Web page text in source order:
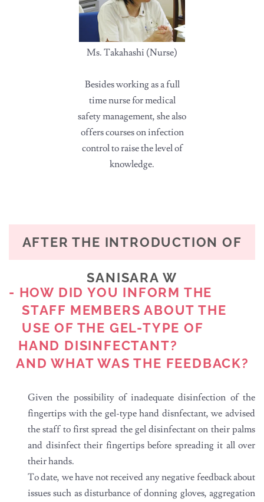
Ms. Takahashi (Nurse)
Besides working as a full
time nurse for medical
safety management, she also
offers courses on infection
control to raise the level of
knowledge.
AFTER THE INTRODUCTION OF
SANISARA W
- HOW DID YOU INFORM THE
STAFF MEMBERS ABOUT THE
USE OF THE GEL-TYPE OF
HAND DISINFECTANT?
AND WHAT WAS THE FEEDBACK?
Given the possibility of inadequate disinfection of the
fingertips with the gel-type hand disnfectant, we advised
the staff to first spread the gel disinfectant on their palms
and disinfect their fingertips before spreading it all over
their hands.
To date, we have not received any negative feedback about
issues such as disturbance of donning gloves, aggregation